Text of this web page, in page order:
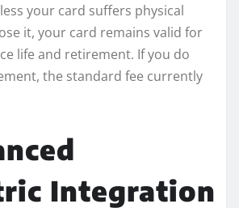
your card suffers physical
it, your card remains valid for
life and retirement. If you do
the standard fee currently
Integration